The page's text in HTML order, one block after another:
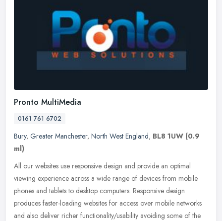
Pronto MultiMedia
0161 761 6702
Bury, Greater Manchester, North West England, BL8 1UW (0.9
ml)
All our websites use responsive design and provide an optimal
viewing experience across a wide range of devices from mobile
phones and tablets to desktop computers. Responsive design
produces faster-loading websites for access over mobile networks
and also deliver richer functionality/usability avoiding some of the